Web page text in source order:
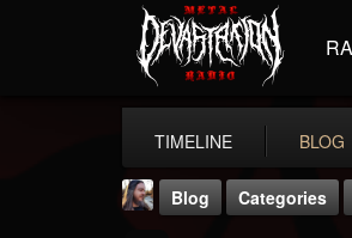
TIMELINE BLOG
Blog Categories